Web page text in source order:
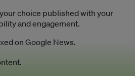
choice published with your
and engagement.
on Google News.